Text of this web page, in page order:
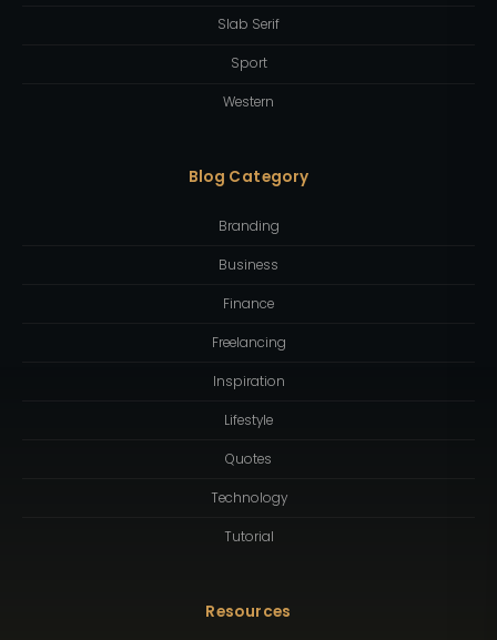
Slab Serif
Sport
Western
Blog Category
Branding
Business
Finance
Freelancing
Inspiration
Lifestyle
Quotes
Technology
Tutorial
Resources